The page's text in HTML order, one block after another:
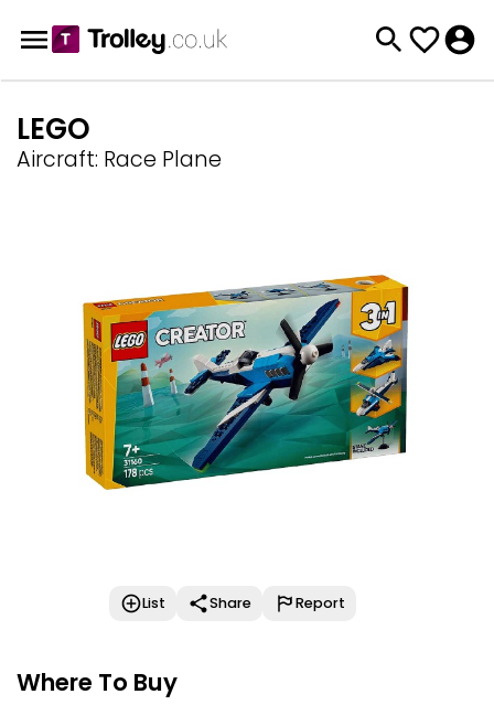
LEGO
Aircraft: Race Plane
List Share Report
Where To Buy